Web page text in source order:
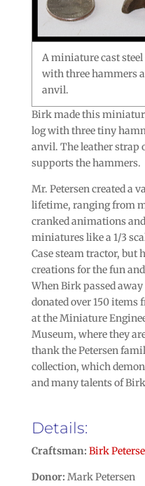
A miniature cast
with three hammers
anvil.
Birk made this
log with three tiny
anvil. The leather strap
supports the hammers.
Mr. Petersen created a
lifetime, ranging from
cranked animations
miniatures like a 1/3
Case steam tractor, but
creations for the fun
When Birk passed
donated over 150
at the Miniature
Museum, where they
thank the Petersen
collection, which
and many talents of
Details:
Craftsman: Birk
Donor: Mark Petersen